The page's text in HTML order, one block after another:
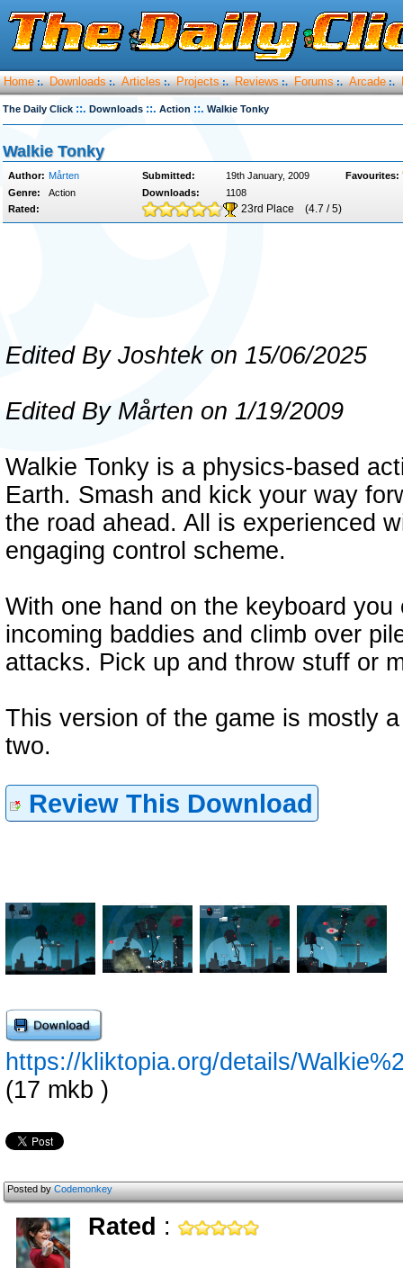
Home :. Downloads :. Articles :. Projects :. Reviews :. Forums :. Arcade :.
The Daily Click ::. Downloads ::. Action ::. Walkie Tonky
Walkie Tonky
Author: Mårten Submitted: 19th January, 2009
Favourites:
Genre:
Action Downloads:
1108
Rated:
23rd Place (4.7 / 5)
Edited By Joshtek on 15/06/2025
Edited By Mårten on 1/19/2009
Walkie Tonky is a physics-based
Earth. Smash and kick your way
the road ahead. All is experienced
engaging control scheme.
With one hand on the keyboard
incoming baddies and climb over
attacks. Pick up and throw stuff or
This version of the game is mostly
two.
Review This Download
https://kliktopia.org/details/
(17 mkb )
Posted byCodemonkey
Rated :